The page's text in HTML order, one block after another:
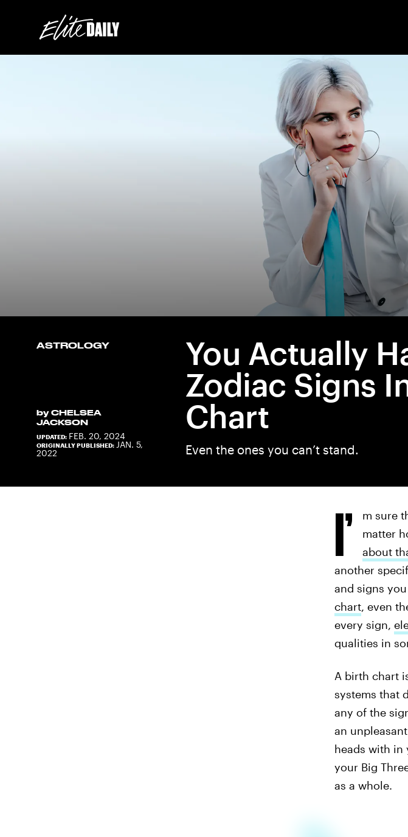
ASTROLOGY
You Actually
Zodiac Signs
Chart
Even the ones you can’t stand.
by CHELSEA
JACKSON
UPDATED: FEB. 20, 2024
ORIGINALLY PUBLISHED: JAN. 5,
2022
I’
m sure
matter
about
another
and signs
chart, even
every sign,
qualities in
A birth chart
systems that
any of the
an
heads with in
your Big
as a whole.